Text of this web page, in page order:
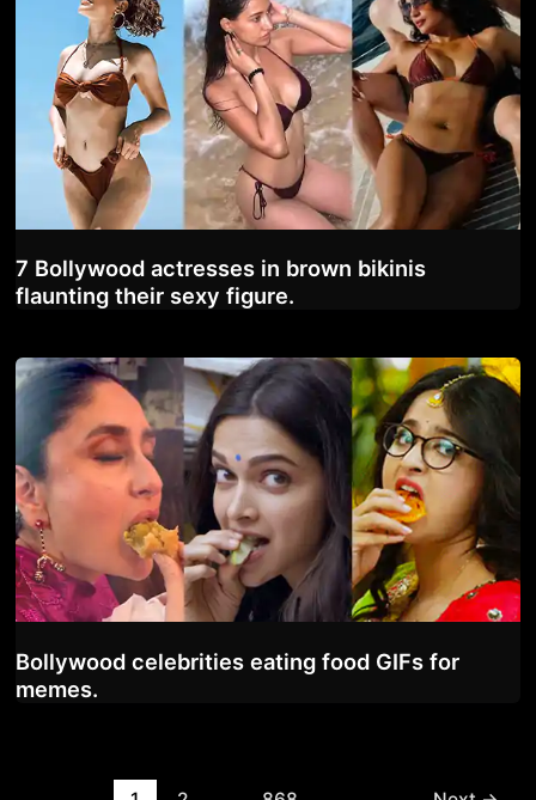
7 Bollywood actresses in brown bikinis
flaunting their sexy figure.
Bollywood celebrities eating food GIFs for
memes.